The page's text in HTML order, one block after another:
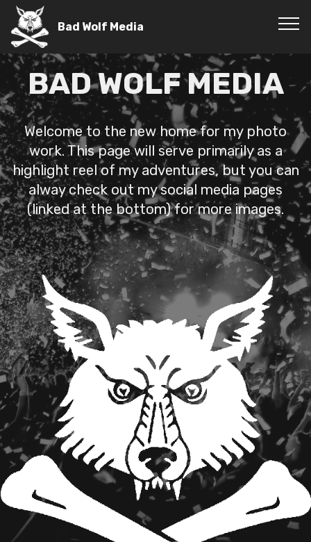
Bad Wolf Media
BAD WOLF MEDIA
Welcome to the new home for my photo
work. This page will serve primarily as a
highlight reel of my adventures, but you can
alway check out my social media pages
(linked at the bottom) for more images.